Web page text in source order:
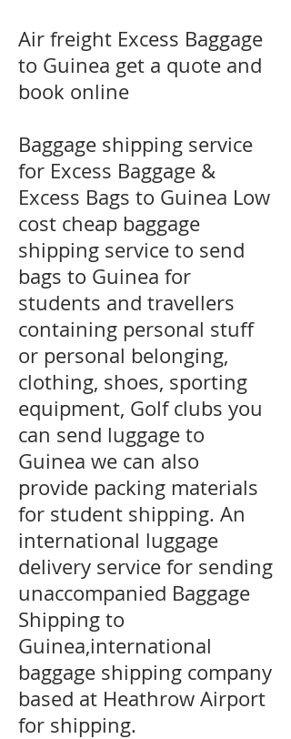
​Air freight Excess Baggage
to Guinea get a quote and
book online
Baggage shipping service
for Excess Baggage &
Excess Bags to Guinea Low
cost cheap baggage
shipping service to send
bags to Guinea for
students and travellers
containing personal stuff
or personal belonging,
clothing, shoes, sporting
equipment, Golf clubs you
can send luggage to
Guinea we can also
provide packing materials
for student shipping. An
international luggage
delivery service for sending
unaccompanied Baggage
Shipping to
Guinea,international
baggage shipping company
based at Heathrow Airport
for shipping.